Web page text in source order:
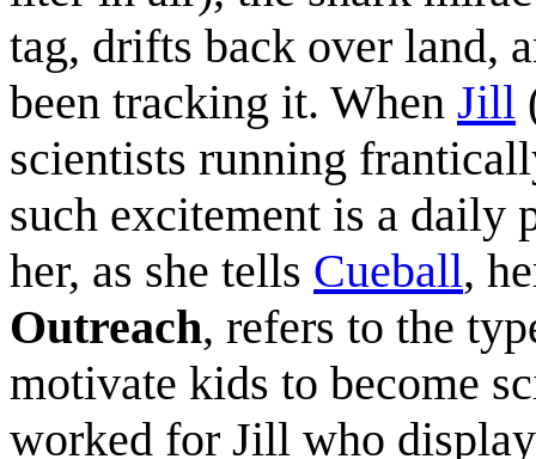
tag, drifts back over land,
been tracking it. When Jill
scientists running
such excitement is a daily
her, as she tells Cueball,
Outreach, refers to the
motivate kids to become
worked for Jill who